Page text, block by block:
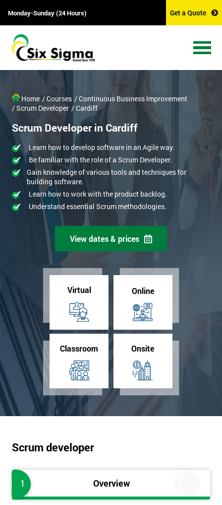
Monday-Sunday (24 Hours) Get a Quote
Home / Courses / Continuous Business Improvement
/ Scrum Developer / Cardiff
Scrum Developer in Cardiff
Learn how to develop software in an Agile way.
Be familiar with the role of a Scrum Developer.
Gain knowledge of various tools and techniques for
building software.
Learn how to work with the product backlog.
Understand essential Scrum methodologies.
View dates & prices
Virtual Online
Classroom Onsite
Scrum developer
1 Overview